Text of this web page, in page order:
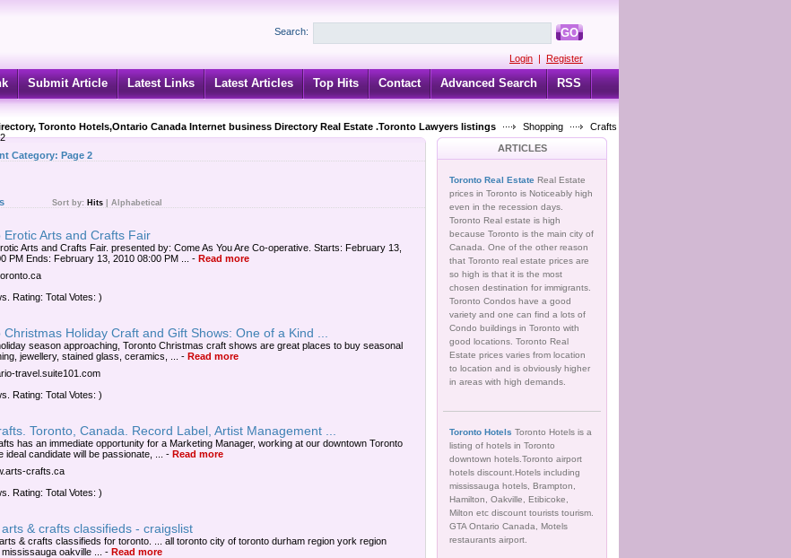
Search: GO
Login | Register
Submit Article Latest Links Latest Articles Top Hits Contact Advanced Search RSS
Toronto Hotels,Ontario Canada Internet business Directory Real Estate .Toronto Lawyers listings Shopping
Crafts
Category: Page 2
Sort by: Hits Alphabetical
Erotic Arts and Crafts Fair
Arts and Crafts Fair. presented by: Come As You Are Co-operative. Starts: February 13,
PM Ends: February 13, 2010 08:00 PM ...
- Read more
Rating: Total Votes: )
Christmas Holiday Craft and Gift Shows: One of a Kind ...
season approaching, Toronto Christmas craft shows are great places to buy seasonal
jewellery, stained glass, ceramics, ...
- Read more
travel.suite101.com
Rating: Total Votes: )
Toronto, Canada. Record Label, Artist Management ...
has an immediate opportunity for a Marketing Manager, working at our downtown Toronto
ideal candidate will be passionate, ...
- Read more
crafts.ca
Rating: Total Votes: )
& crafts classifieds - craigslist
& crafts classifieds for toronto. ... all toronto city of toronto durham region york region
oakville ...
- Read more
ARTICLES
Toronto Real Estate Real Estate
prices in Toronto is Noticeably high
even in the recession days.
Toronto Real estate is high
because Toronto is the main city of
Canada. One of the other reason
that Toronto real estate prices are
so high is that it is the most
chosen destination for immigrants.
Toronto Condos have a good
variety and one can find a lots of
Condo buildings in Toronto with
good locations. Toronto Real
Estate prices varies from location
to location and is obviously higher
in areas with high demands.
Toronto Hotels Toronto Hotels is a
listing of hotels in Toronto
downtown hotels.Toronto airport
hotels discount.Hotels including
mississauga hotels, Brampton,
Hamilton, Oakville, Etibicoke,
Milton etc discount tourists tourism.
GTA Ontario Canada, Motels
restaurants airport.